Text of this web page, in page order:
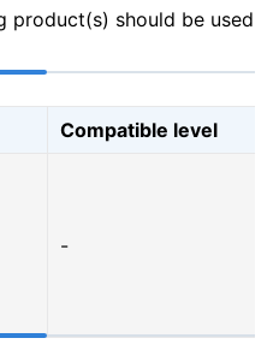
product(s) should be used
Compatible level
-